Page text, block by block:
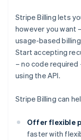
Stripe Billing lets
however you want
usage-based
Start accepting
– no code
using the API.
Stripe Billing can
Offer flexible
faster with